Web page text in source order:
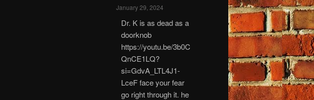
January 29, 2024
Dr. K is as dead as a
doorknob
https://youtu.be/3b0C
QnCE1LQ?
si=GdvA_LTL4J1-
LceF face your fear
go right through it. he